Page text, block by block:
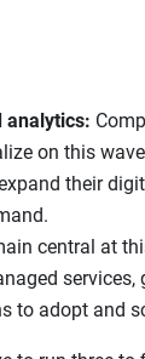
analytics:
on this
their
central at
to adopt and